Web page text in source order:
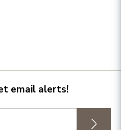
email alerts!